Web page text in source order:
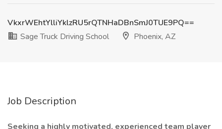
VkxrWEhtYlliYklzRU5rQTNHaDBnSmJ0TUE9PQ==
Sage Truck Driving School
Phoenix, AZ
Job Description
Seeking a highly motivated, experienced team player